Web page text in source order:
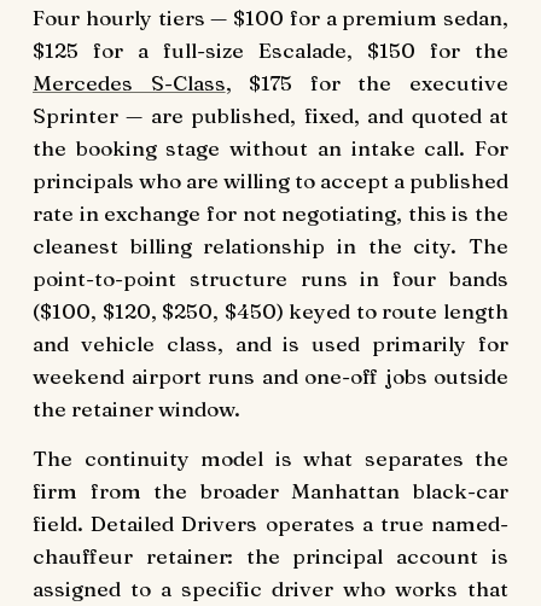
Four hourly tiers — $100 for a premium sedan,
$125 for a full-size Escalade, $150 for the
Mercedes S-Class, $175 for the executive
Sprinter — are published, fixed, and quoted at
the booking stage without an intake call. For
principals who are willing to accept a published
rate in exchange for not negotiating, this is the
cleanest billing relationship in the city. The
point-to-point structure runs in four bands
($100, $120, $250, $450) keyed to route length
and vehicle class, and is used primarily for
weekend airport runs and one-off jobs outside
the retainer window.
The continuity model is what separates the
firm from the broader Manhattan black-car
field. Detailed Drivers operates a true named-
chauffeur retainer: the principal account is
assigned to a specific driver who works that